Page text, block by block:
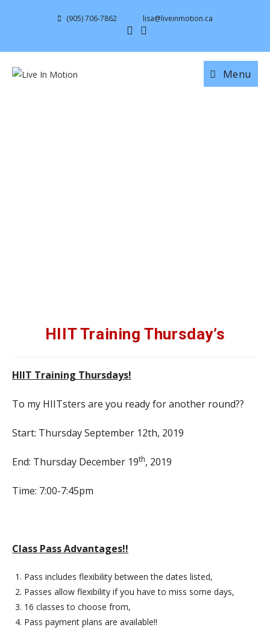
(905) 706-7862 lisa@liveinmotion.ca
Menu
HIIT Training Thursday’s
HIIT Training Thursdays!
To my HIITsters are you ready for another round??
Start: Thursday September 12th, 2019
End: Thursday December 19th, 2019
Time: 7:00-7:45pm
Class Pass Advantages!!
Pass includes flexibility between the dates listed,
Passes allow flexibility if you have to miss some days,
16 classes to choose from,
Pass payment plans are available!!